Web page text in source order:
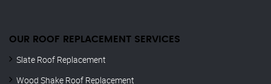
OUR ROOF REPLACEMENT SERVICES
Slate Roof Replacement
Wood Shake Roof Replacement